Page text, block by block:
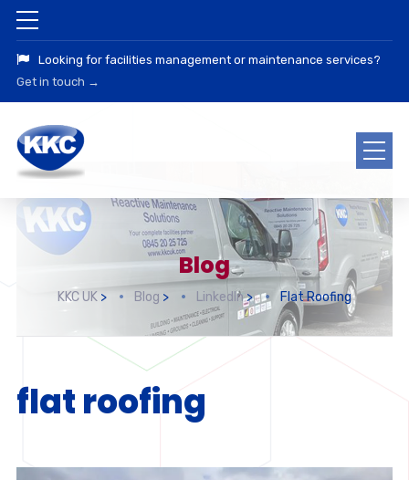
Looking for facilities management or maintenance services?
Get in touch →
Blog
KKC UK > Blog > LinkedIn> Flat Roofing
flat roofing